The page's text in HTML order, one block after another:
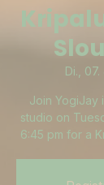
Di., 07.
Join YogiJay
studio on
6:45 pm for a